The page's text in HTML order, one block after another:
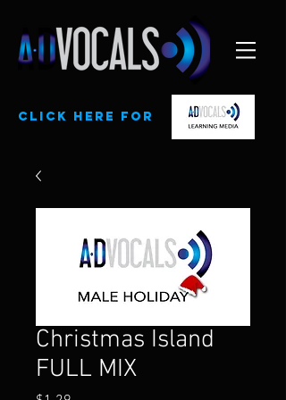
CLick here for
Christmas Island
FULL MIX